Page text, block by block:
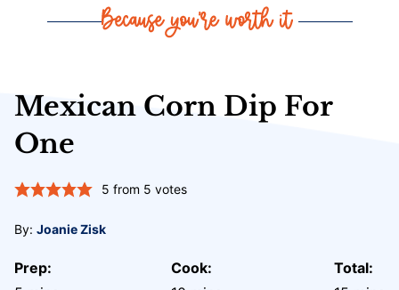
Mexican Corn Dip For
One
5 from 5 votes
By: Joanie Zisk
Prep:
Cook:
Total: